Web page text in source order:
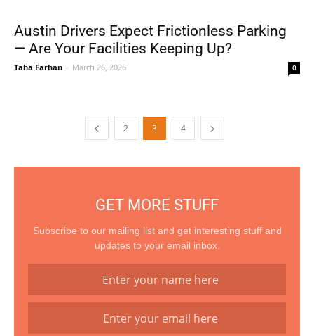
Austin Drivers Expect Frictionless Parking
— Are Your Facilities Keeping Up?
Taha Farhan - March 26, 2026 0
2 3 4
GET MORE STUFF
Subscribe to our mailing list and get interesting stuff and
updates to your email inbox.